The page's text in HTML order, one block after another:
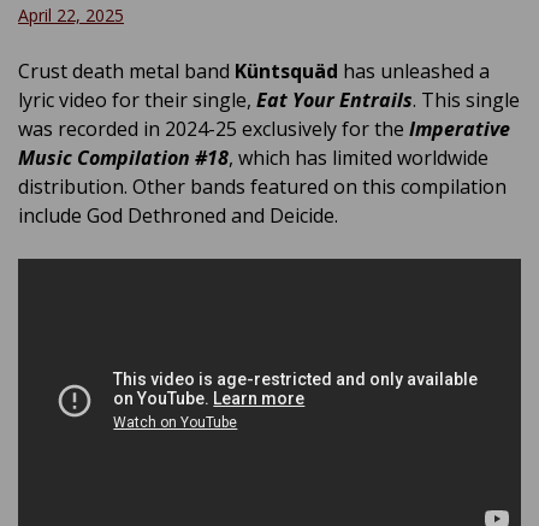
April 22, 2025
Crust death metal band Küntsquäd has unleashed a
lyric video for their single, Eat Your Entrails. This single
was recorded in 2024-25 exclusively for the Imperative
Music Compilation #18, which has limited worldwide
distribution. Other bands featured on this compilation
include God Dethroned and Deicide.